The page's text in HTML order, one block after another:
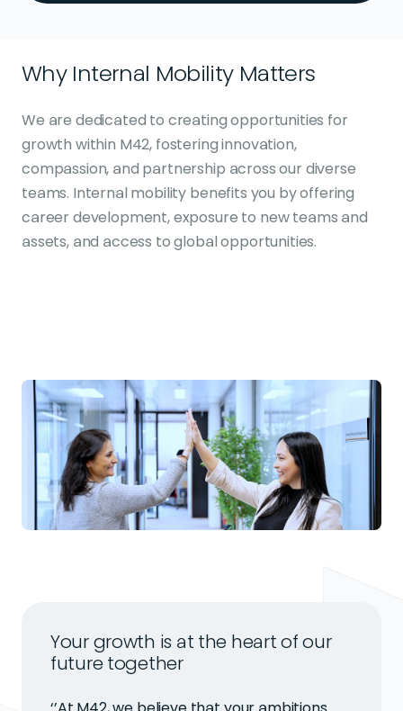
Why Internal Mobility Matters
We are dedicated to creating opportunities for
growth within M42, fostering innovation,
compassion, and partnership across our diverse
teams. Internal mobility benefits you by offering
career development, exposure to new teams and
assets, and access to global opportunities.
Your growth is at the heart of our
future together